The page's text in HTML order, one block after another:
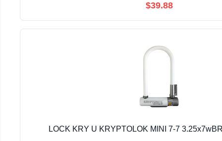
$39.88
LOCK KRY U KRYPTOLOK MINI 7-7